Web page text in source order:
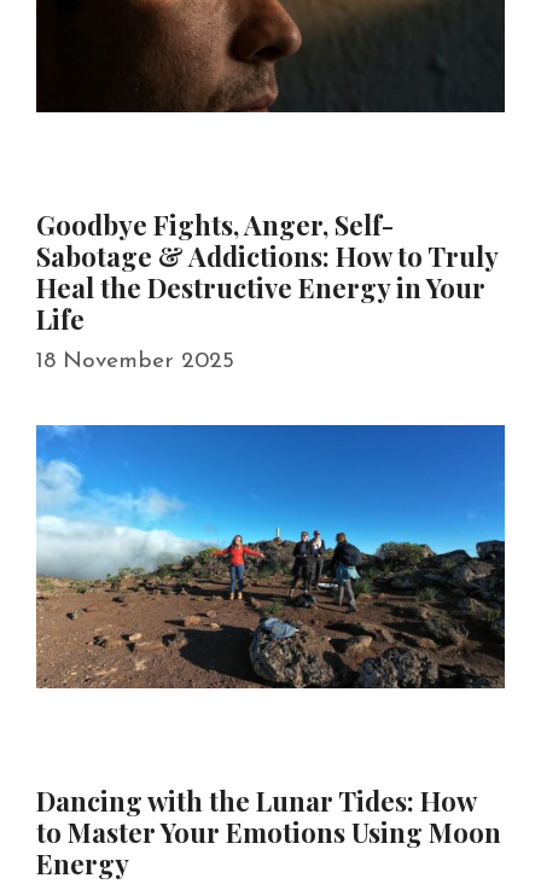
Goodbye Fights, Anger, Self-
Sabotage & Addictions: How to Truly
Heal the Destructive Energy in Your
Life
18 November 2025
Dancing with the Lunar Tides: How
to Master Your Emotions Using Moon
Energy